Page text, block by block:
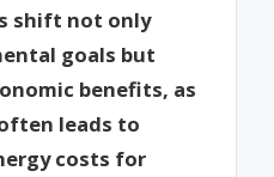
shift not only
goals but
benefits, as
leads to
costs for